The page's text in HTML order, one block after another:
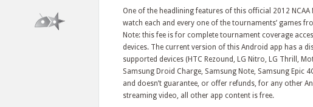
One of the headlining features of this official 2012
watch each and every one of the tournaments’ games
Note: this fee is for complete tournament coverage
devices. The current version of this Android app has a
supported devices (HTC Rezound, LG Nitro, LG Thrill,
Samsung Droid Charge, Samsung Note, Samsung Epic
and doesn’t guarantee, or offer refunds, for any other
streaming video, all other app content is free.